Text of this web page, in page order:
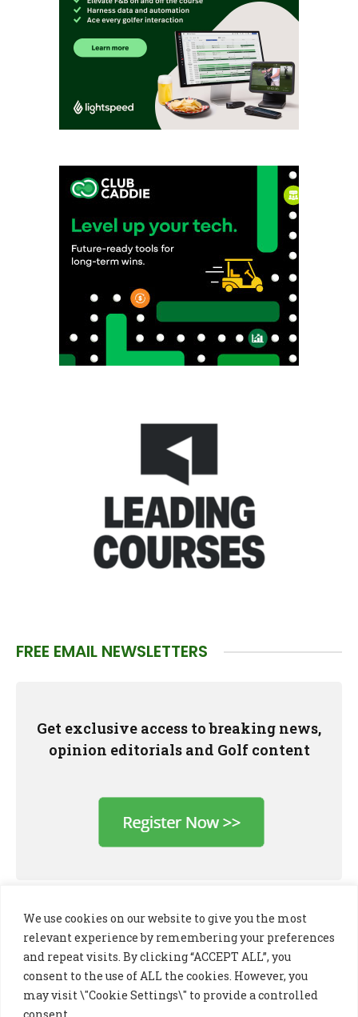
We use cookies on our website to give you the most
relevant experience by remembering your preferences
and repeat visits. By clicking “ACCEPT ALL”, you
consent to the use of ALL the cookies. However, you
may visit \"Cookie Settings\" to provide a controlled
consent.
FREE EMAIL NEWSLETTERS
Get exclusive access to breaking news,
opinion editorials and Golf content